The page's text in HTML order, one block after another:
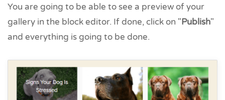
You are going to be able to see a preview of your
gallery in the block editor. If done, click on "Publish"
and everything is going to be done.